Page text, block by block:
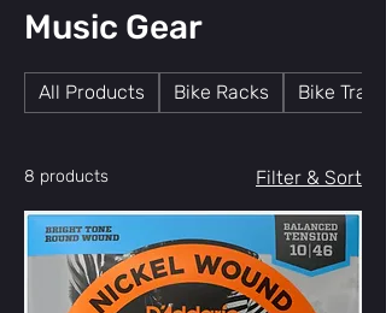
Music Gear
All Products Bike Racks Bike
8 products Filter & Sort